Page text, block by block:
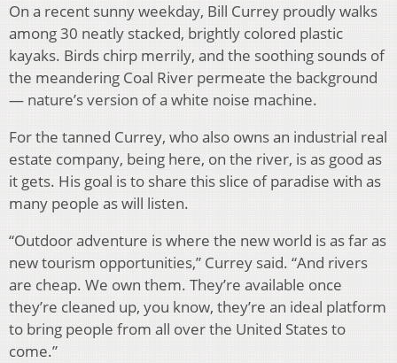
On a recent sunny weekday, Bill Currey proudly walks
among 30 neatly stacked, brightly colored plastic
kayaks. Birds chirp merrily, and the soothing sounds of
the meandering Coal River permeate the background
— nature’s version of a white noise machine.
For the tanned Currey, who also owns an industrial real
estate company, being here, on the river, is as good as
it gets. His goal is to share this slice of paradise with as
many people as will listen.
“Outdoor adventure is where the new world is as far as
new tourism opportunities,” Currey said. “And rivers
are cheap. We own them. They’re available once
they’re cleaned up, you know, they’re an ideal platform
to bring people from all over the United States to
come.”